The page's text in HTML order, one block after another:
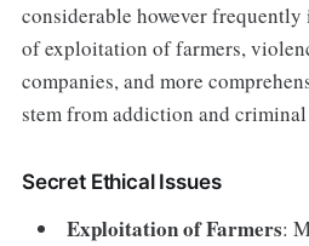
considerable however
of exploitation of farmers,
companies, and more
stem from addiction and criminal
Secret Ethical Issues
Exploitation of Farmers: